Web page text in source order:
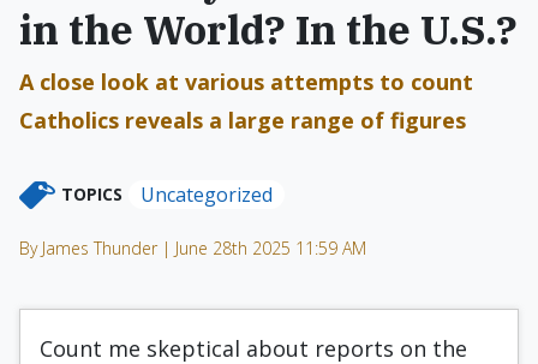
in the World? In the U.S.?
A close look at various attempts to count
Catholics reveals a large range of figures
TOPICS Uncategorized
By James Thunder | June 28th 2025 11:59 AM
Count me skeptical about reports on the